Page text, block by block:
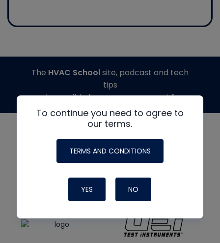
To continue you need to agree to
our terms.
TERMS AND CONDITIONS
YES NO
The HVAC Schoolsite, podcast and tech
tips
made possible by generous support from